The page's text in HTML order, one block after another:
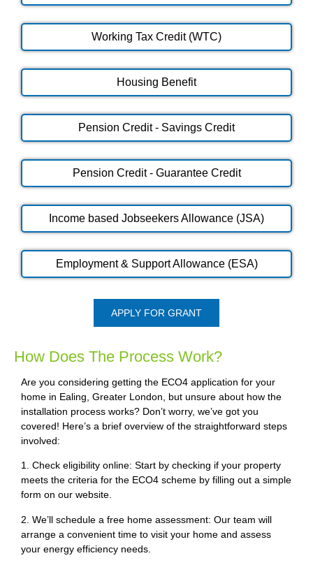
Working Tax Credit (WTC)
Housing Benefit
Pension Credit - Savings Credit
Pension Credit - Guarantee Credit
Income based Jobseekers Allowance (JSA)
Employment & Support Allowance (ESA)
APPLY FOR GRANT
How Does The Process Work?
Are you considering getting the ECO4 application for your
home in Ealing, Greater London, but unsure about how the
installation process works? Don’t worry, we’ve got you
covered! Here’s a brief overview of the straightforward steps
involved:
1. Check eligibility online: Start by checking if your property
meets the criteria for the ECO4 scheme by filling out a simple
form on our website.
2. We’ll schedule a free home assessment: Our team will
arrange a convenient time to visit your home and assess
your energy efficiency needs.